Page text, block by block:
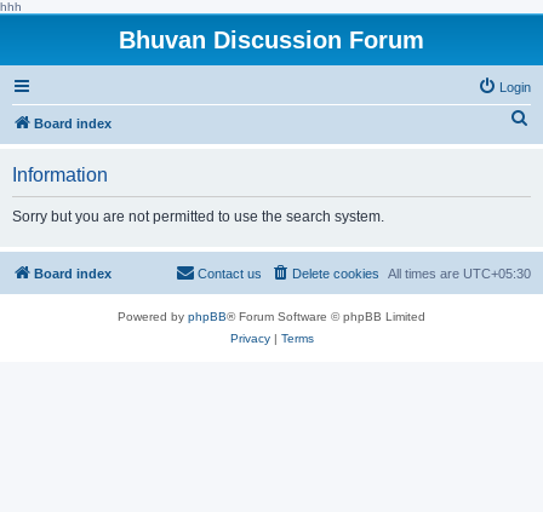
hhh
Bhuvan Discussion Forum
Login
Board index
h
Information
Sorry but you are not permitted to use the search system.
Board index All times are UTC+05:30
Delete cookies
Contact us
Powered by phpBB® Forum Software © phpBB Limited
Privacy| Terms